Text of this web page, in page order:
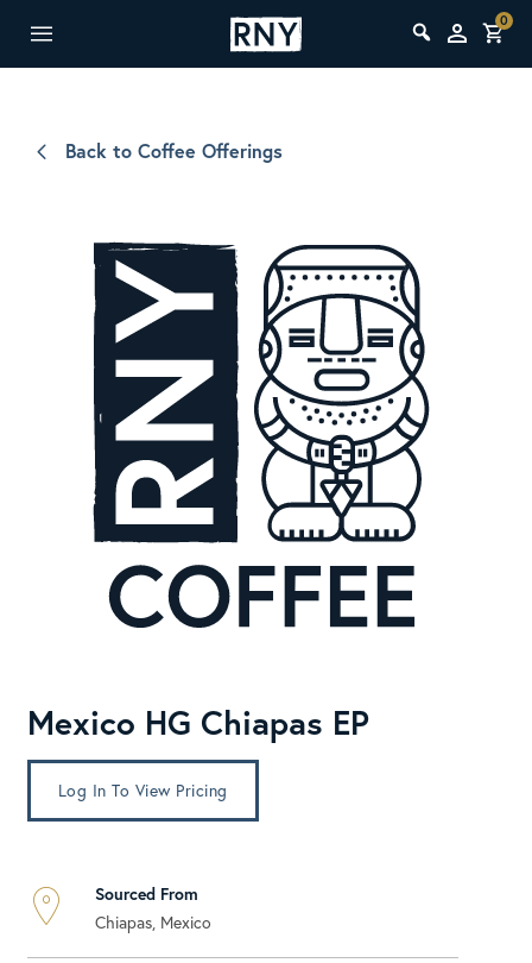
0
Back to Coffee Offerings
Mexico HG Chiapas EP
Log In To View Pricing
Sourced From
Chiapas, Mexico